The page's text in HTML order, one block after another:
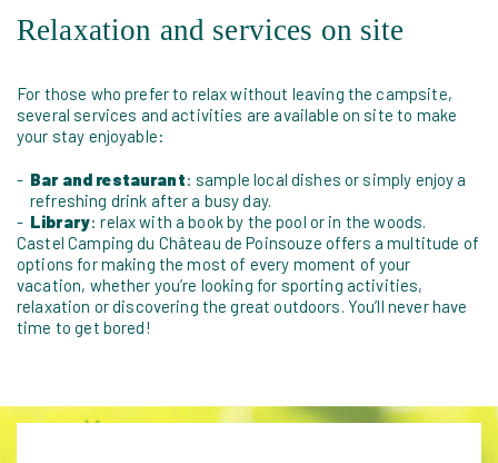
Relaxation and services on site
For those who prefer to relax without leaving the campsite,
several services and activities are available on site to make
your stay enjoyable:
Bar and restaurant: sample local dishes or simply enjoy a
refreshing drink after a busy day.
Library: relax with a book by the pool or in the woods.
Castel Camping du Château de Poinsouze offers a multitude of
options for making the most of every moment of your
vacation, whether you’re looking for sporting activities,
relaxation or discovering the great outdoors. You’ll never have
time to get bored!